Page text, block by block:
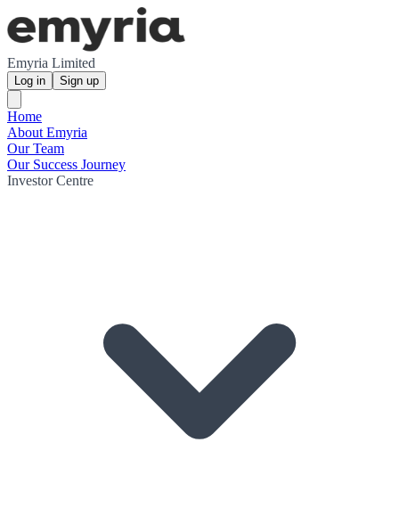
Emyria Limited
Log in Sign up
Home
About Emyria
Our Team
Our Success Journey
Investor Centre